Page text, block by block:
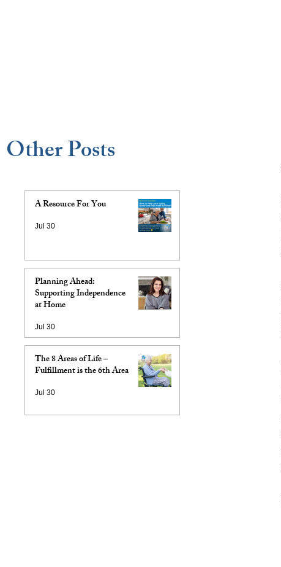
Other Posts
A Resource For You
Jul 30
Planning Ahead:
Supporting Independence
at Home
Jul 30
The 8 Areas of Life –
Fulfillment is the 6th Area
Jul 30